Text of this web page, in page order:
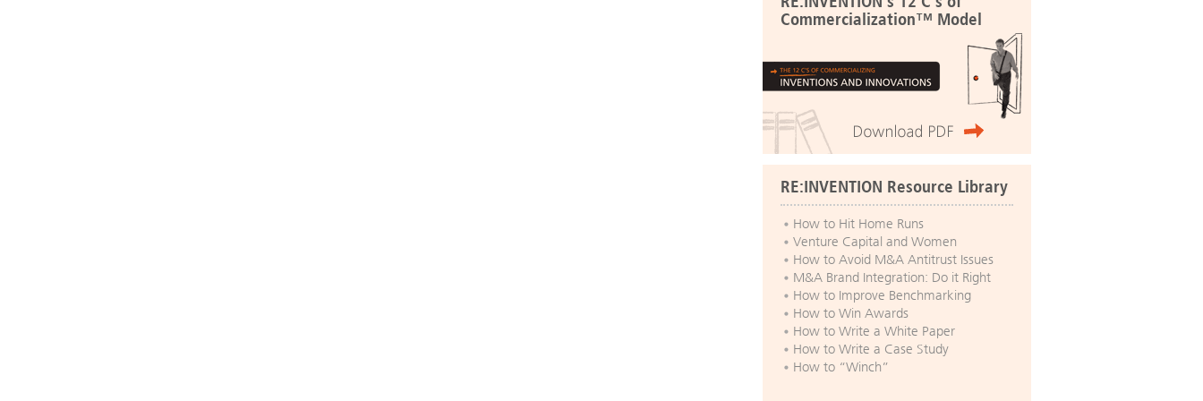
Commercialization™ Model
RE:INVENTION Resource Library
How to Hit Home Runs
Venture Capital and Women
How to Avoid M&A Antitrust Issues
M&A Brand Integration: Do it Right
How to Improve Benchmarking
How to Win Awards
How to Write a White Paper
How to Write a Case Study
How to “Winch”